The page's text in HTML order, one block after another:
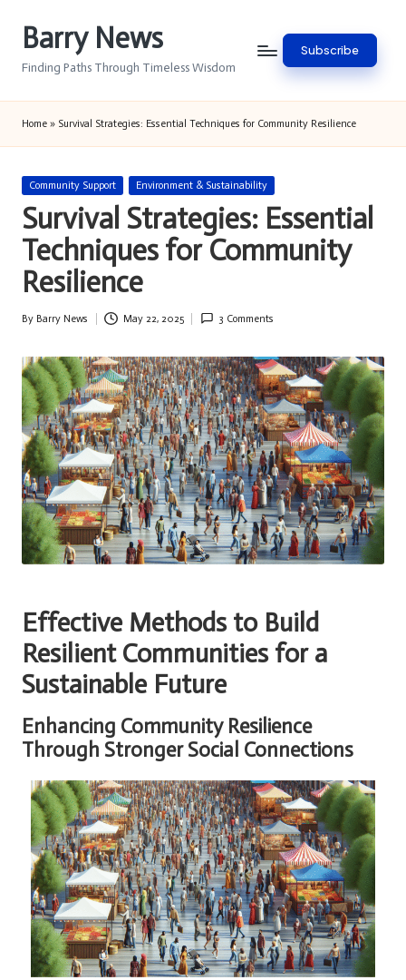
Barry News
Finding Paths Through Timeless Wisdom
Subscribe
Home » Survival Strategies: Essential Techniques for Community Resilience
Posted
Community Support Environment & Sustainability
Survival Strategies: Essential
Techniques for Community
Resilience
Posted
By Barry News May 22, 2025 3 Comments
Effective Methods to Build
Resilient Communities for a
Sustainable Future
Enhancing Community Resilience
Through Stronger Social Connections